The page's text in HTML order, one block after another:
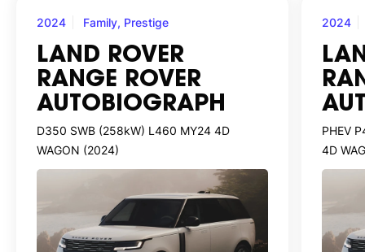
2024 Family, Prestige
LAND ROVER
RANGE ROVER
AUTOBIOGRAPH
D350 SWB (258kW) L460 MY24 4D
WAGON (2024)
2024
PHEV
4D